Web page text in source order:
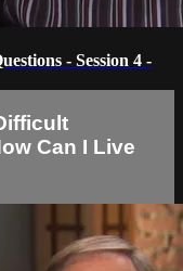
- Session 4 -
Can I Live